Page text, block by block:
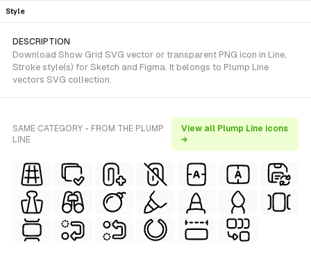
Style
DESCRIPTION
Download Show Grid SVG vector or transparent PNG icon in Line,
Stroke style(s) for Sketch and Figma. It belongs to Plump Line
vectors SVG collection.
SAME CATEGORY - FROM THE PLUMP
LINE
View all Plump Line icons
→